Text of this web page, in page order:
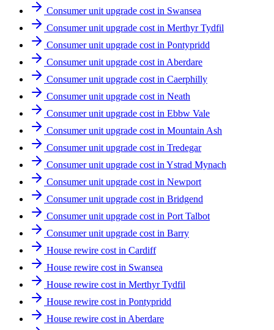
Consumer unit upgrade cost in Swansea
Consumer unit upgrade cost in Merthyr Tydfil
Consumer unit upgrade cost in Pontypridd
Consumer unit upgrade cost in Aberdare
Consumer unit upgrade cost in Caerphilly
Consumer unit upgrade cost in Neath
Consumer unit upgrade cost in Ebbw Vale
Consumer unit upgrade cost in Mountain Ash
Consumer unit upgrade cost in Tredegar
Consumer unit upgrade cost in Ystrad Mynach
Consumer unit upgrade cost in Newport
Consumer unit upgrade cost in Bridgend
Consumer unit upgrade cost in Port Talbot
Consumer unit upgrade cost in Barry
House rewire cost in Cardiff
House rewire cost in Swansea
House rewire cost in Merthyr Tydfil
House rewire cost in Pontypridd
House rewire cost in Aberdare